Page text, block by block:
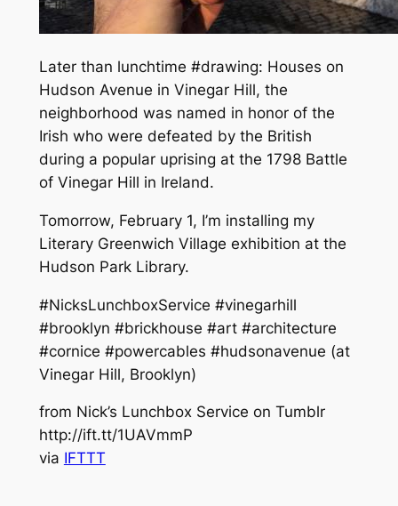
Later than lunchtime #drawing: Houses on
Hudson Avenue in Vinegar Hill, the
neighborhood was named in honor of the
Irish who were defeated by the British
during a popular uprising at the 1798 Battle
of Vinegar Hill in Ireland.
Tomorrow, February 1, I’m installing my
Literary Greenwich Village exhibition at the
Hudson Park Library.
#NicksLunchboxService #vinegarhill
#brooklyn #brickhouse #art #architecture
#cornice #powercables #hudsonavenue (at
Vinegar Hill, Brooklyn)
from Nick’s Lunchbox Service on Tumblr
http://ift.tt/1UAVmmP
via IFTTT